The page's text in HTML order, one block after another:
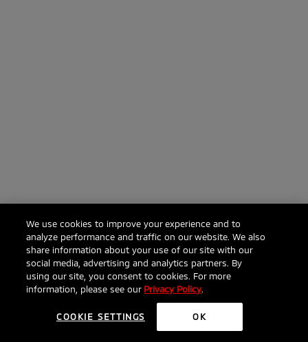
We use cookies to improve your experience and to
analyze performance and traffic on our website. We also
share information about your use of our site with our
social media, advertising and analytics partners. By
using our site, you consent to cookies. For more
information, please see our Privacy Policy.
COOKIE SETTINGS OK